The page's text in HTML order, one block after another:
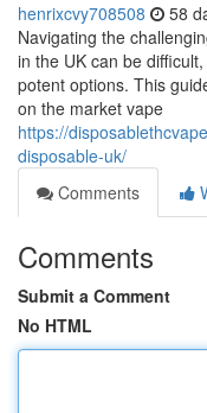
henrixcvy708508 58
Navigating the
in the UK can be
potent options. This
on the market vape
https://
disposable-uk/
Comments
Comments
Submit a Comment
No HTML